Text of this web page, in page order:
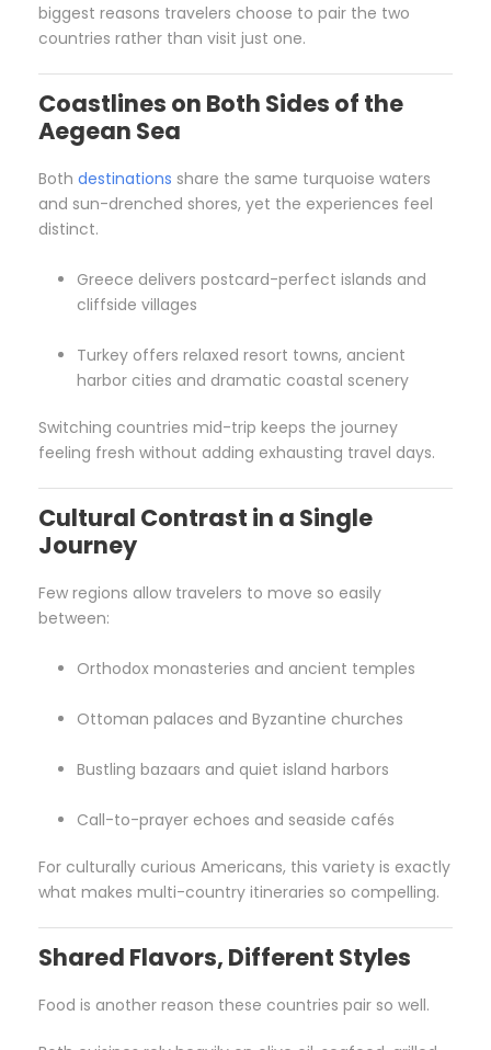
biggest reasons travelers choose to pair the two
countries rather than visit just one.
Coastlines on Both Sides of the
Aegean Sea
Both destinations share the same turquoise waters
and sun-drenched shores, yet the experiences feel
distinct.
Greece delivers postcard-perfect islands and
cliffside villages
Turkey offers relaxed resort towns, ancient
harbor cities and dramatic coastal scenery
Switching countries mid-trip keeps the journey
feeling fresh without adding exhausting travel days.
Cultural Contrast in a Single
Journey
Few regions allow travelers to move so easily
between:
Orthodox monasteries and ancient temples
Ottoman palaces and Byzantine churches
Bustling bazaars and quiet island harbors
Call-to-prayer echoes and seaside cafés
For culturally curious Americans, this variety is exactly
what makes multi-country itineraries so compelling.
Shared Flavors, Different Styles
Food is another reason these countries pair so well.